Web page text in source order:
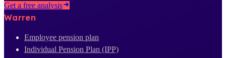
Get a free analysis
Warren
Employee pension plan
Individual Pension Plan (IPP)